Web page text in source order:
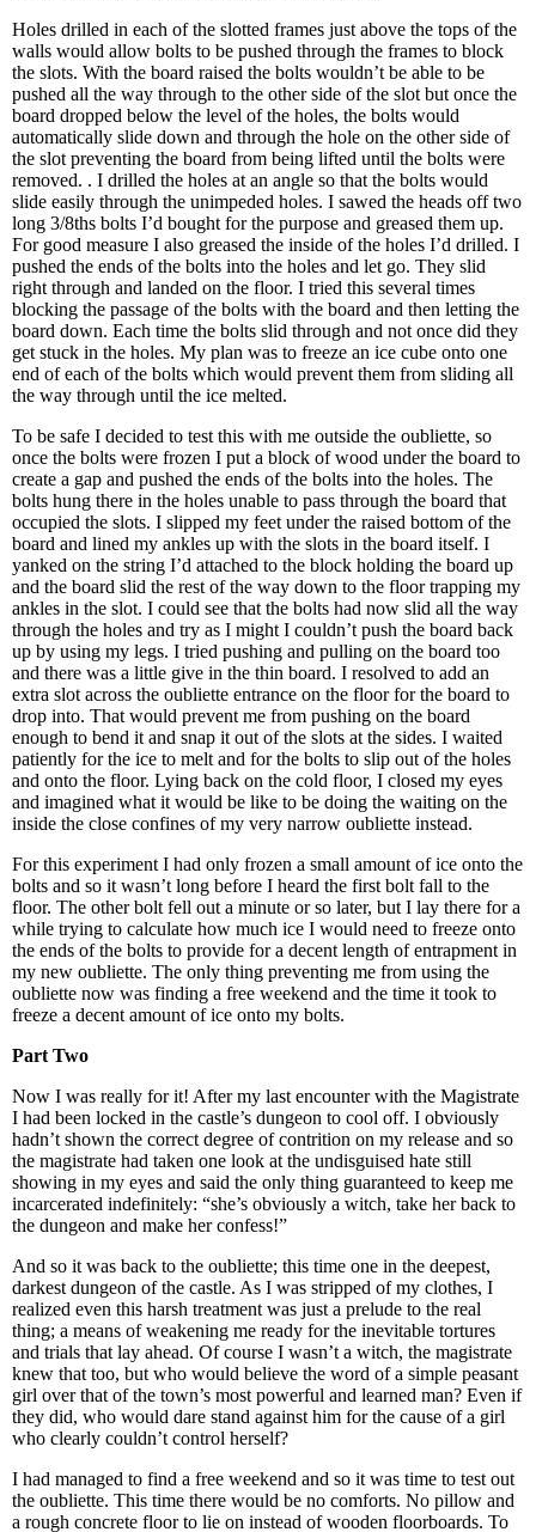
Holes drilled in each of the slotted frames just above the tops of the
walls would allow bolts to be pushed through the frames to block
the slots. With the board raised the bolts wouldn’t be able to be
pushed all the way through to the other side of the slot but once the
board dropped below the level of the holes, the bolts would
automatically slide down and through the hole on the other side of
the slot preventing the board from being lifted until the bolts were
removed. . I drilled the holes at an angle so that the bolts would
slide easily through the unimpeded holes. I sawed the heads off two
long 3/8ths bolts I’d bought for the purpose and greased them up.
For good measure I also greased the inside of the holes I’d drilled. I
pushed the ends of the bolts into the holes and let go. They slid
right through and landed on the floor. I tried this several times
blocking the passage of the bolts with the board and then letting the
board down. Each time the bolts slid through and not once did they
get stuck in the holes. My plan was to freeze an ice cube onto one
end of each of the bolts which would prevent them from sliding all
the way through until the ice melted.
To be safe I decided to test this with me outside the oubliette, so
once the bolts were frozen I put a block of wood under the board to
create a gap and pushed the ends of the bolts into the holes. The
bolts hung there in the holes unable to pass through the board that
occupied the slots. I slipped my feet under the raised bottom of the
board and lined my ankles up with the slots in the board itself. I
yanked on the string I’d attached to the block holding the board up
and the board slid the rest of the way down to the floor trapping my
ankles in the slot. I could see that the bolts had now slid all the way
through the holes and try as I might I couldn’t push the board back
up by using my legs. I tried pushing and pulling on the board too
and there was a little give in the thin board. I resolved to add an
extra slot across the oubliette entrance on the floor for the board to
drop into. That would prevent me from pushing on the board
enough to bend it and snap it out of the slots at the sides. I waited
patiently for the ice to melt and for the bolts to slip out of the holes
and onto the floor. Lying back on the cold floor, I closed my eyes
and imagined what it would be like to be doing the waiting on the
inside the close confines of my very narrow oubliette instead.
For this experiment I had only frozen a small amount of ice onto the
bolts and so it wasn’t long before I heard the first bolt fall to the
floor. The other bolt fell out a minute or so later, but I lay there for a
while trying to calculate how much ice I would need to freeze onto
the ends of the bolts to provide for a decent length of entrapment in
my new oubliette. The only thing preventing me from using the
oubliette now was finding a free weekend and the time it took to
freeze a decent amount of ice onto my bolts.
Part Two
Now I was really for it! After my last encounter with the Magistrate
I had been locked in the castle’s dungeon to cool off. I obviously
hadn’t shown the correct degree of contrition on my release and so
the magistrate had taken one look at the undisguised hate still
showing in my eyes and said the only thing guaranteed to keep me
incarcerated indefinitely: “she’s obviously a witch, take her back to
the dungeon and make her confess!”
And so it was back to the oubliette; this time one in the deepest,
darkest dungeon of the castle. As I was stripped of my clothes, I
realized even this harsh treatment was just a prelude to the real
thing; a means of weakening me ready for the inevitable tortures
and trials that lay ahead. Of course I wasn’t a witch, the magistrate
knew that too, but who would believe the word of a simple peasant
girl over that of the town’s most powerful and learned man? Even if
they did, who would dare stand against him for the cause of a girl
who clearly couldn’t control herself?
I had managed to find a free weekend and so it was time to test out
the oubliette. This time there would be no comforts. No pillow and
a rough concrete floor to lie on instead of wooden floorboards. To